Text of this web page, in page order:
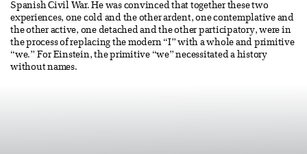
Spanish Civil War. He was convinced that together these two
experiences, one cold and the other ardent, one contemplative and
the other active, one detached and the other participatory, were in
the process of replacing the modern “I” with a whole and primitive
“we.” For Einstein, the primitive “we” necessitated a history
without names.